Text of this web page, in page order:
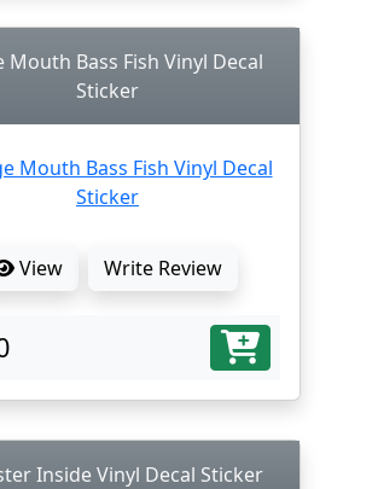
Mouth Bass Fish Vinyl Decal
Sticker
View Write Review
Inside Vinyl Decal Sticker